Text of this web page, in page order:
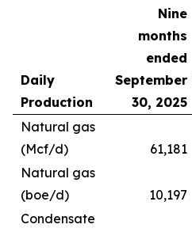
Daily
Production
Nine
months
ended
September
30, 2025
Natural gas
(Mcf/d)
61,181
Natural gas
(boe/d)
10,197
Condensate